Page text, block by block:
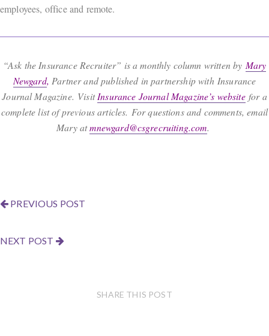
employees, office and remote.
“Ask the Insurance Recruiter” is a monthly column written by Mary
Newgard, Partner and published in partnership with Insurance
Journal Magazine. VisitInsurance Journal Magazine’s website for a
complete list of previous articles. For questions and comments, email
Mary atmnewgard@csgrecruiting.com.
PREVIOUS POST
NEXT POST
SHARE THIS POST